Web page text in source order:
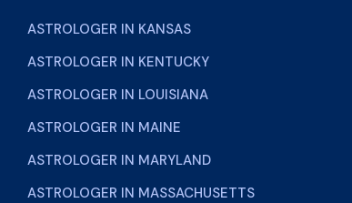
ASTROLOGER IN KANSAS
ASTROLOGER IN KENTUCKY
ASTROLOGER IN LOUISIANA
ASTROLOGER IN MAINE
ASTROLOGER IN MARYLAND
ASTROLOGER IN MASSACHUSETTS